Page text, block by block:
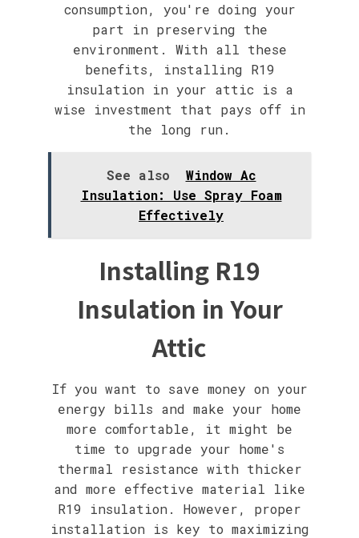
consumption, you're doing your
part in preserving the
environment. With all these
benefits, installing R19
insulation in your attic is a
wise investment that pays off in
the long run.
See also
Window Ac
Insulation: Use Spray Foam
Effectively
Installing R19
Insulation in Your
Attic
If you want to save money on your
energy bills and make your home
more comfortable, it might be
time to upgrade your home's
thermal resistance with thicker
and more effective material like
R19 insulation. However, proper
installation is key to maximizing